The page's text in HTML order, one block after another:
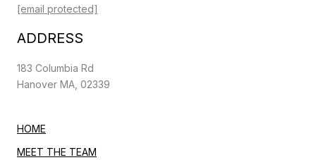
[email protected]
ADDRESS
183 Columbia Rd
Hanover MA, 02339
HOME
MEET THE TEAM